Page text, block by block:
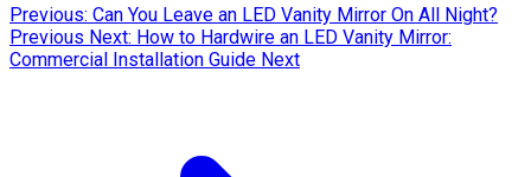
Previous: Can You Leave an LED Vanity Mirror On All Night?
Previous Next: How to Hardwire an LED Vanity Mirror:
Commercial Installation Guide Next